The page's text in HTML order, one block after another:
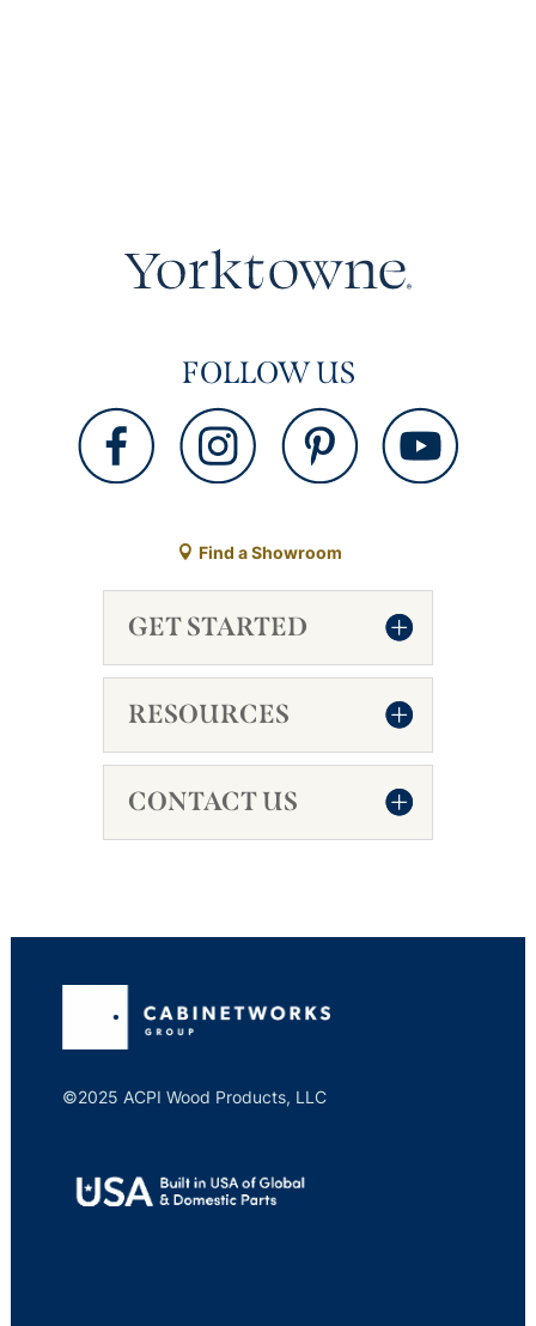
FOLLOW US
Find a Showroom
GET STARTED
RESOURCES
CONTACT US
©2025 ACPI Wood Products, LLC